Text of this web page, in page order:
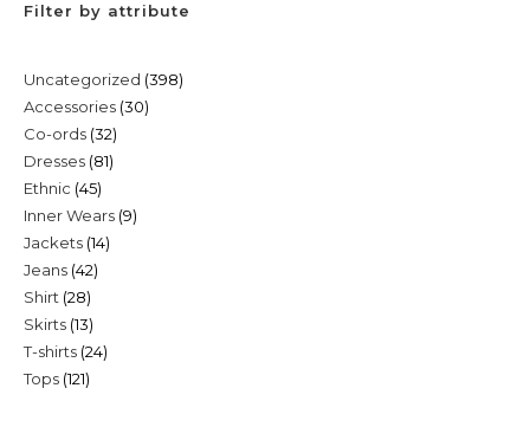
Filter by attribute
Uncategorized 398398
Accessories 3030
Co-ords 3232
products
Dresses 8181
Ethnic 4545
products
Inner Wears 99
Jackets 1414
Jeans 4242
Shirt 2828
products
Skirts 1313
products
T-shirts 2424
Tops 121121